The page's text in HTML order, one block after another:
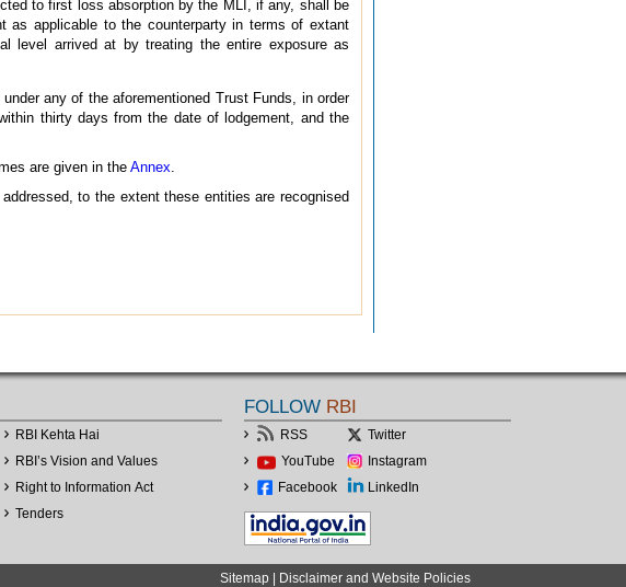
to first loss absorption by the MLI, if any, shall be
as applicable to the counterparty in terms of extant
level arrived at by treating the entire exposure as
any of the aforementioned Trust Funds, in order
thirty days from the date of lodgement, and the
are given in the Annex
to the extent these entities are recognised
RBI Kehta Hai
RBI’s Vision and Values
Right to Information Act
Tenders
FOLLOW RBI
RSS
Twitter
YouTube
Instagram
Facebook
LinkedIn
Sitemap | Disclaimer and Website Policies